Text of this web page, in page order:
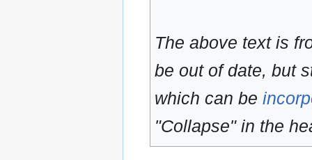
The above text is
be out of date, but
which can be
"Collapse" in the